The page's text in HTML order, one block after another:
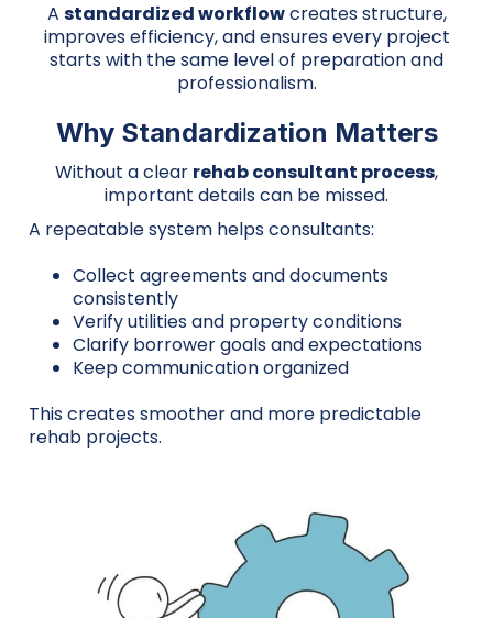
A standardized workflowcreates structure,
improves efficiency, and ensures every project
starts with the same level of preparation and
professionalism.
Why Standardization Matters
Without a clear rehab consultant process,
important details can be missed.
A repeatable system helps consultants:
Collect agreements and documents
consistently
Verify utilities and property conditions
Clarify borrower goals and expectations
Keep communication organized
This creates smoother and more predictable
rehab projects.